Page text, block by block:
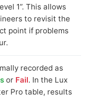
1”. This allows
to revisit the
point if problems
recorded as
or Fail. In the Lux
Pro table, results